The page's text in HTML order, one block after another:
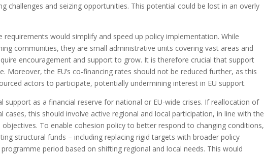
challenges and seizing opportunities. This potential could be lost in an overly
requirements would simplify and speed up policy implementation. While
communities, they are small administrative units covering vast areas and
encouragement and support to grow. It is therefore crucial that support
Moreover, the EU’s co-financing rates should not be reduced further, as this
actors to participate, potentially undermining interest in EU support.
support as a financial reserve for national or EU-wide crises. If reallocation of
cases, this should involve active regional and local participation, in line with the
To enable cohesion policy to better respond to changing conditions,
structural funds – including replacing rigid targets with broader policy
period based on shifting regional and local needs. This would